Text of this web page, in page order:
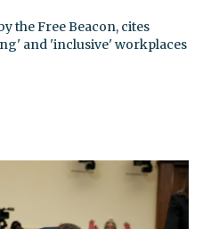
the Free Beacon, cites
and 'inclusive' workplaces